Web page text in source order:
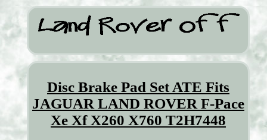
Disc Brake Pad Set ATE Fits
JAGUAR LAND ROVER F-Pace
Xe Xf X260 X760 T2H7448